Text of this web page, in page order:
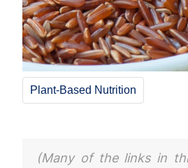
Plant-Based Nutrition
(Many of the links in